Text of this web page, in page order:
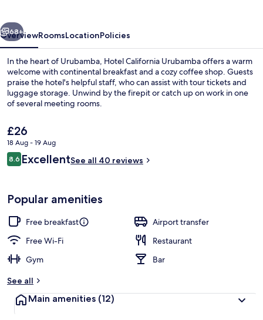
Exterior
Next
68+
OverviewRoomsLocationPolicies
In the heart of Urubamba, Hotel California Urubamba offers a warm
welcome with continental breakfast and a cozy coffee shop. Guests
praise the hotel's helpful staff, who can assist with tour tickets and
luggage storage. Unwind by the firepit or catch up on work in one
of several meeting rooms.
The
current
price
is
£26
18 Aug - 19 Aug
Reviews
8.68.6 out of 10
ExcellentSee all 40 reviews
Popular amenities
Free breakfast
Airport transfer
Free Wi-Fi
Restaurant
Gym
Bar
See all
Main amenities (12)